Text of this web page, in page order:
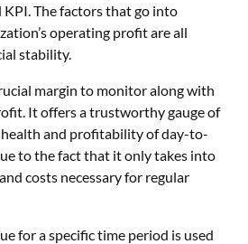
The factors that go into
operating profit are all
stability.
margin to monitor along with
It offers a trustworthy gauge of
health and profitability of day-to-
to the fact that it only takes into
costs necessary for regular
for a specific time period is used